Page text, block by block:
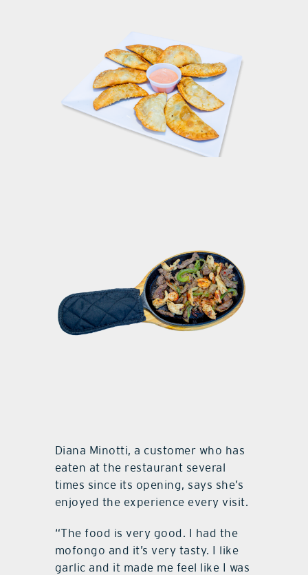
Diana Minotti, a customer who has
eaten at the restaurant several
times since its opening, says she’s
enjoyed the experience every visit.
“The food is very good. I had the
mofongo and it’s very tasty. I like
garlic and it made me feel like I was